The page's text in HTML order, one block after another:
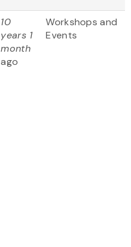
10
years 1
month
ago
Workshops and
Events